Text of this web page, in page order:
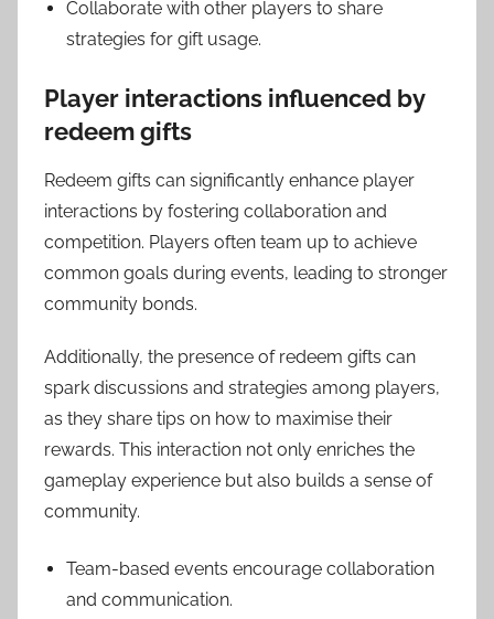
Collaborate with other players to share
strategies for gift usage.
Player interactions influenced by
redeem gifts
Redeem gifts can significantly enhance player
interactions by fostering collaboration and
competition. Players often team up to achieve
common goals during events, leading to stronger
community bonds.
Additionally, the presence of redeem gifts can
spark discussions and strategies among players,
as they share tips on how to maximise their
rewards. This interaction not only enriches the
gameplay experience but also builds a sense of
community.
Team-based events encourage collaboration
and communication.